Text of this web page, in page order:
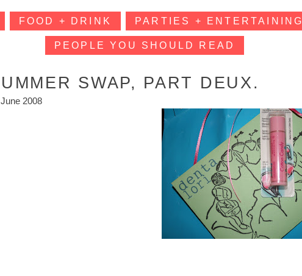
FOOD + DRINK PARTIES + ENTERTAINING
PEOPLE YOU SHOULD READ
SWAP, PART DEUX.
2008